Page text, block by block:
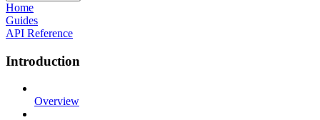
Home
Guides
API Reference
Introduction
Overview